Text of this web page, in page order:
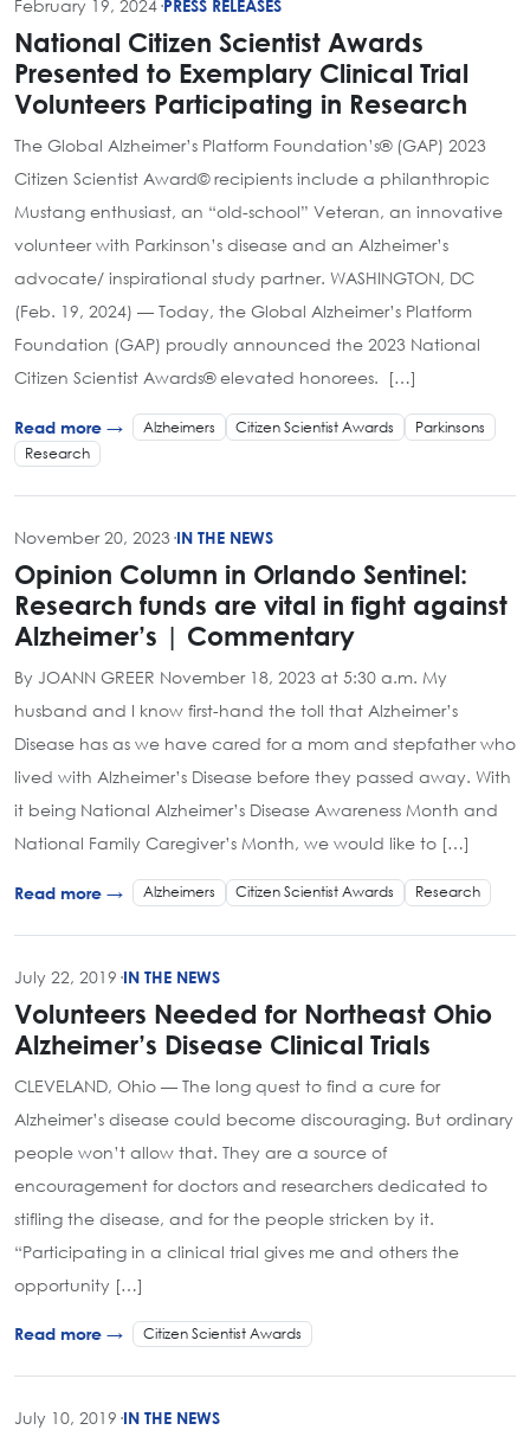
February 19, 2024·PRESS RELEASES
National Citizen Scientist Awards
Presented to Exemplary Clinical Trial
Volunteers Participating in Research
The Global Alzheimer’s Platform Foundation’s® (GAP) 2023
Citizen Scientist Award© recipients include a philanthropic
Mustang enthusiast, an “old-school” Veteran, an innovative
volunteer with Parkinson’s disease and an Alzheimer’s
advocate/ inspirational study partner. WASHINGTON, DC
(Feb. 19, 2024) — Today, the Global Alzheimer’s Platform
Foundation (GAP) proudly announced the 2023 National
Citizen Scientist Awards® elevated honorees. […]
Read more → Alzheimers Citizen Scientist Awards
Parkinsons
Research
November 20, 2023 ·IN THE NEWS
Opinion Column in Orlando Sentinel:
Research funds are vital in fight against
Alzheimer’s | Commentary
By JOANN GREER November 18, 2023 at 5:30 a.m. My
husband and I know first-hand the toll that Alzheimer’s
Disease has as we have cared for a mom and stepfather who
lived with Alzheimer’s Disease before they passed away. With
it being National Alzheimer’s Disease Awareness Month and
National Family Caregiver’s Month, we would like to […]
Read more → Alzheimers Citizen Scientist Awards Research
July 22, 2019 ·IN THE NEWS
Volunteers Needed for Northeast Ohio
Alzheimer’s Disease Clinical Trials
CLEVELAND, Ohio — The long quest to find a cure for
Alzheimer’s disease could become discouraging. But ordinary
people won’t allow that. They are a source of
encouragement for doctors and researchers dedicated to
stifling the disease, and for the people stricken by it.
“Participating in a clinical trial gives me and others the
opportunity […]
Read more → Citizen Scientist Awards
July 10, 2019 ·IN THE NEWS